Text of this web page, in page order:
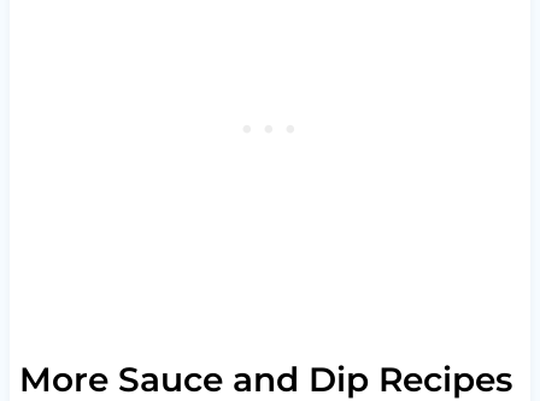
More Sauce and Dip Recipes